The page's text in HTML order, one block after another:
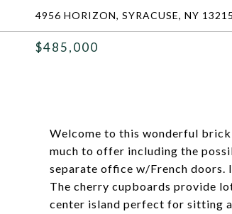
4956 HORIZON, SYRACUSE, NY 13215
$485,000
Welcome to this wonderful
much to offer including the
separate office w/French
The cherry cupboards provide
center island perfect for sitting